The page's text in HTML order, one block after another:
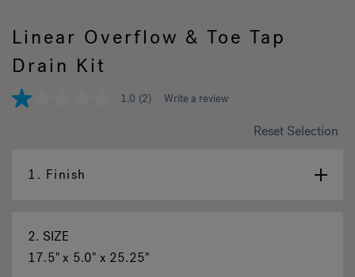
Hot Tub Articles
Linear Overflow & Toe Tap
Drain Kit
1.0
average
rating
Reviews.
Same
page
1.0 (2) Write a review
Reset Selection
1. Finish
2. SIZE
17.5" x 5.0" x 25.25"